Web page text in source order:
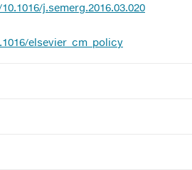
j.semerg.2016.03.020
elsevier_cm_policy